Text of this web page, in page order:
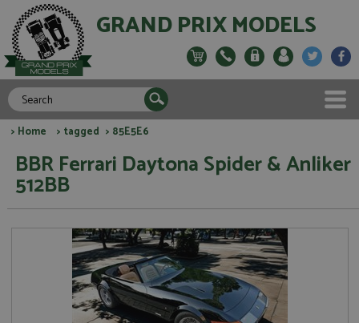
GRAND PRIX MODELS
> Home > tagged > 85E5E6
BBR Ferrari Daytona Spider & Anliker
512BB